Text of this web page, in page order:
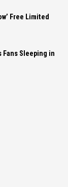
Free Limited
Fans Sleeping in